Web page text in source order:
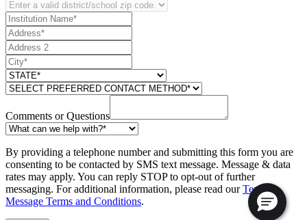
Comments or Questions
By providing a telephone number and submitting this form you are
consenting to be contacted by SMS text message. Message & data
rates may apply. You can reply STOP to opt-out of further
messaging. For additional information, please read ourText
Message Terms and Conditions.